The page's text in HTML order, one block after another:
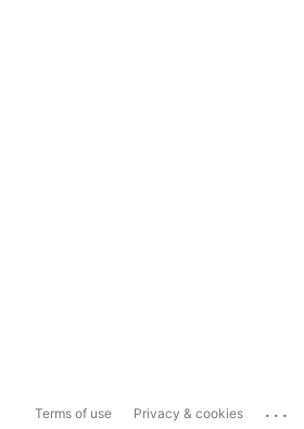
Terms of use Privacy & cookies ...